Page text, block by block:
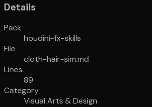
Details
Pack
houdini-fx-skills
File
cloth-hair-sim.md
Lines
89
Category
Visual Arts & Design